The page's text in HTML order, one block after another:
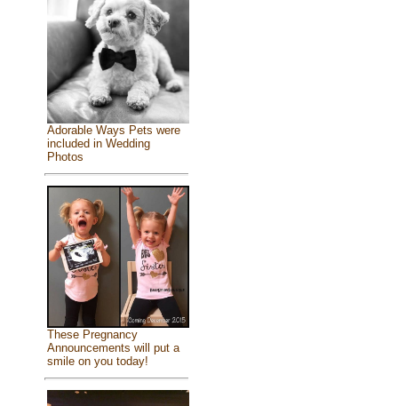
Adorable Ways Pets were
included in Wedding
Photos
These Pregnancy
Announcements will put a
smile on you today!